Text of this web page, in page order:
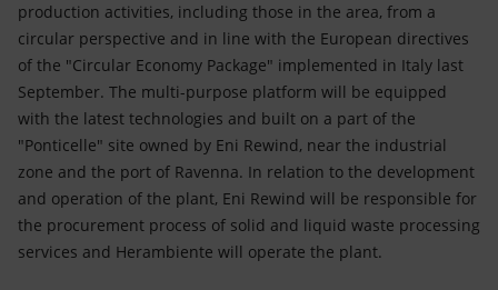
production activities, including those in the area, from a
circular perspective and in line with the European directives
of the "Circular Economy Package" implemented in Italy last
September. The multi-purpose platform will be equipped
with the latest technologies and built on a part of the
"Ponticelle" site owned by Eni Rewind, near the industrial
zone and the port of Ravenna. In relation to the development
and operation of the plant, Eni Rewind will be responsible for
the procurement process of solid and liquid waste processing
services and Herambiente will operate the plant.